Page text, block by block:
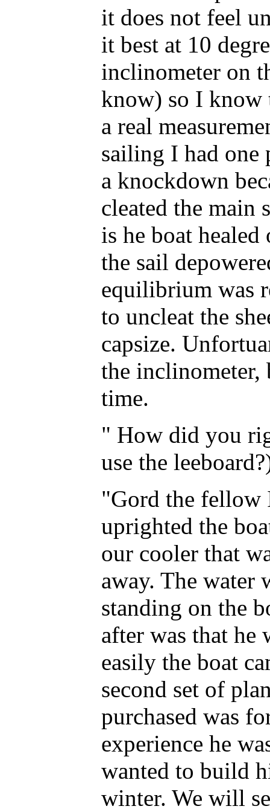
it does not feel
it best at 10
inclinometer on
know) so I know
a real
sailing I had one
a knockdown
cleated the main
is he boat
the sail
equilibrium was
to uncleat the
capsize.
the inclinometer,
time.
" How did you
use the
"Gord the fellow
uprighted the
our cooler that
away. The water
standing on the
after was that he
easily the boat
second set of
purchased was
experience he
wanted to build
winter. We will